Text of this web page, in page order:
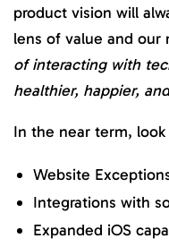
product vision will
lens of value and our
of interacting with
healthier, happier,
In the near term,
Website
Integrations with
Expanded iOS